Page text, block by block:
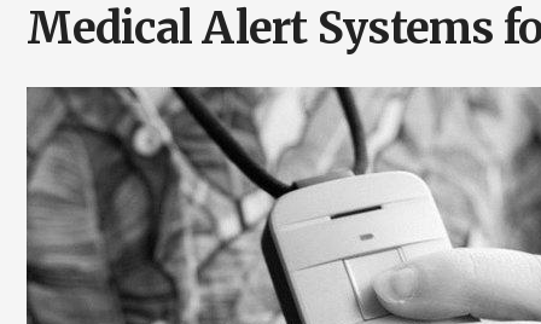
Medical Alert Systems